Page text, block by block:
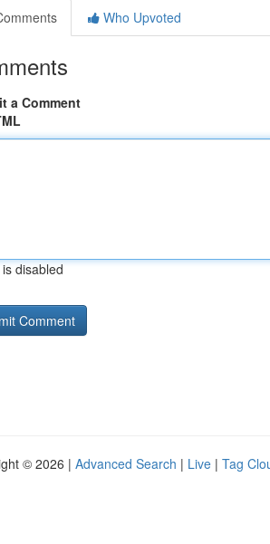
Who Upvoted
a Comment
disabled
© 2026 | Advanced Search | Live | Tag